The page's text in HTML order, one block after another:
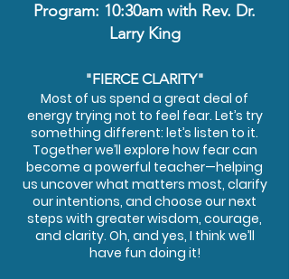
Program: 10:30am with Rev. Dr.
Larry King
"FIERCE CLARITY"
Most of us spend a great deal of
energy trying not to feel fear. Let’s try
something different: let’s listen to it.
Together we’ll explore how fear can
become a powerful teacher—helping
us uncover what matters most, clarify
our intentions, and choose our next
steps with greater wisdom, courage,
and clarity. Oh, and yes, I think we’ll
have fun doing it!